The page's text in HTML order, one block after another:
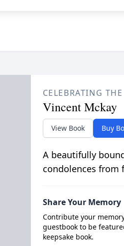
CELEBRATING
Vincent Mckay
View Book Buy
A beautifully
condolences from
Share Your Memory
Contribute your
guestbook to be
keepsake book.